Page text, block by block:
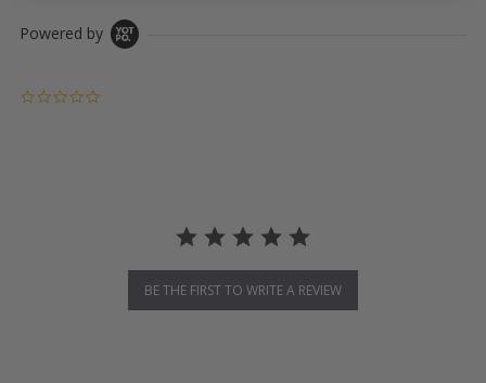
Powered by
BE THE FIRST TO WRITE A REVIEW